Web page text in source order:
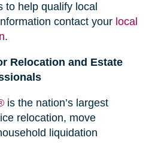
to help qualify local
contact your local
.
Relocation and Estate
is the nation’s largest
relocation, move
liquidation